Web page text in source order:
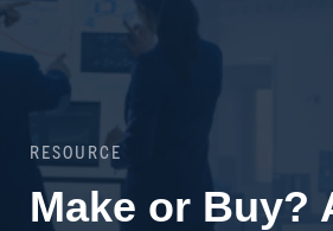
RESOURCE
Make or Buy?